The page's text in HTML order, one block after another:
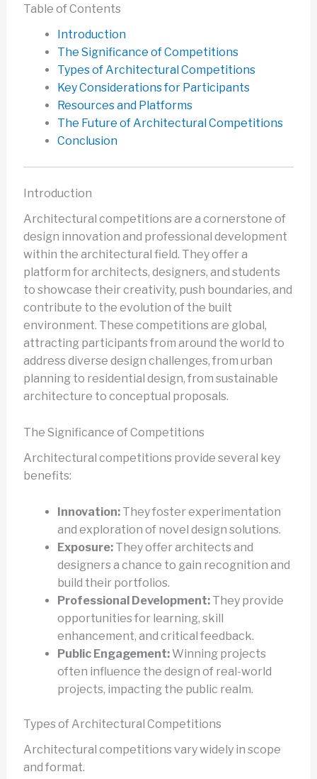
Table of Contents
Introduction
The Significance of Competitions
Types of Architectural Competitions
Key Considerations for Participants
Resources and Platforms
The Future of Architectural Competitions
Conclusion
Introduction
Architectural competitions are a cornerstone of
design innovation and professional development
within the architectural field. They offer a
platform for architects, designers, and students
to showcase their creativity, push boundaries, and
contribute to the evolution of the built
environment. These competitions are global,
attracting participants from around the world to
address diverse design challenges, from urban
planning to residential design, from sustainable
architecture to conceptual proposals.
The Significance of Competitions
Architectural competitions provide several key
benefits:
Innovation:They foster experimentation
and exploration of novel design solutions.
Exposure:They offer architects and
designers a chance to gain recognition and
build their portfolios.
Professional Development:They provide
opportunities for learning, skill
enhancement, and critical feedback.
Public Engagement:Winning projects
often influence the design of real-world
projects, impacting the public realm.
Types of Architectural Competitions
Architectural competitions vary widely in scope
and format.